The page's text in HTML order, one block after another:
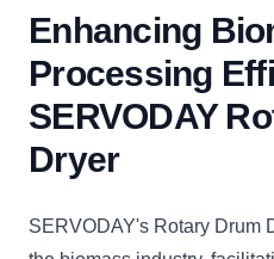
Enhancing
Processing
SERVODAY
Dryer
SERVODAY's Rotary Drum